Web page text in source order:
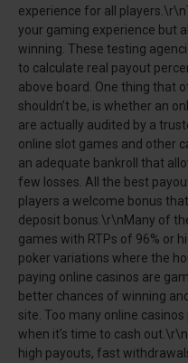
experience for all
your gaming experience but
winning. These testing
to calculate real payout
above board. One thing that
shouldn’t be, is whether an
are actually audited by a
online slot games and other
an adequate bankroll that
few losses. All the best
players a welcome bonus
deposit bonus.\r\nMany of
games with RTPs of 96% or
poker variations where the
paying online casinos are
better chances of winning
site. Too many online
when it’s time to cash
high payouts, fast